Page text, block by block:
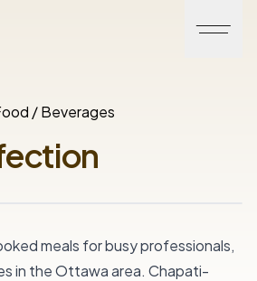
/ Beverages
meals for busy professionals,
in the Ottawa area. Chapati-